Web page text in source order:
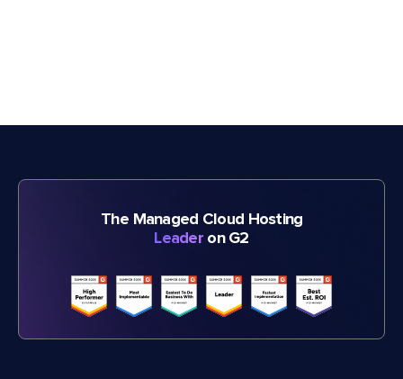
The Managed Cloud Hosting
Leader on G2